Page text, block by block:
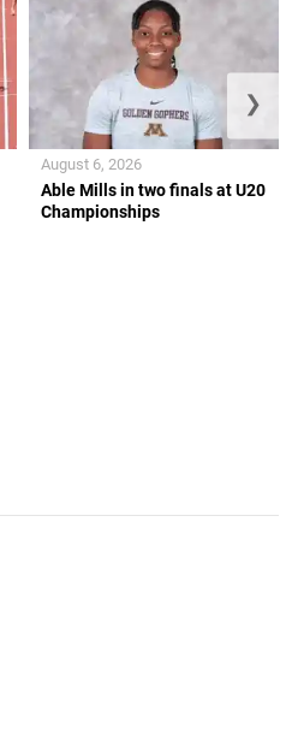
Able Mills in two finals at U20
Championships
August 6, 2026
❯